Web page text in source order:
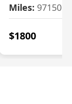
Miles: 97150
$1800